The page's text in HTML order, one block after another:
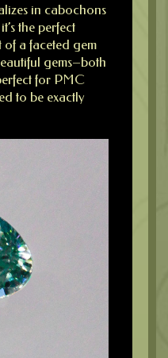
in cabochons
the perfect
a faceted gem
gems–both
for PMC
to be exactly